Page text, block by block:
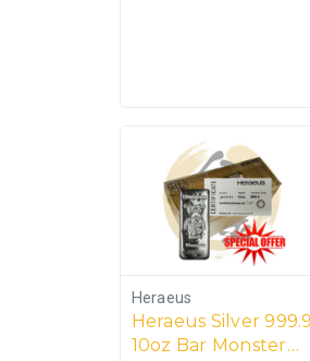
Heraeus
Heraeus Silver 999.9
10oz Bar Monster